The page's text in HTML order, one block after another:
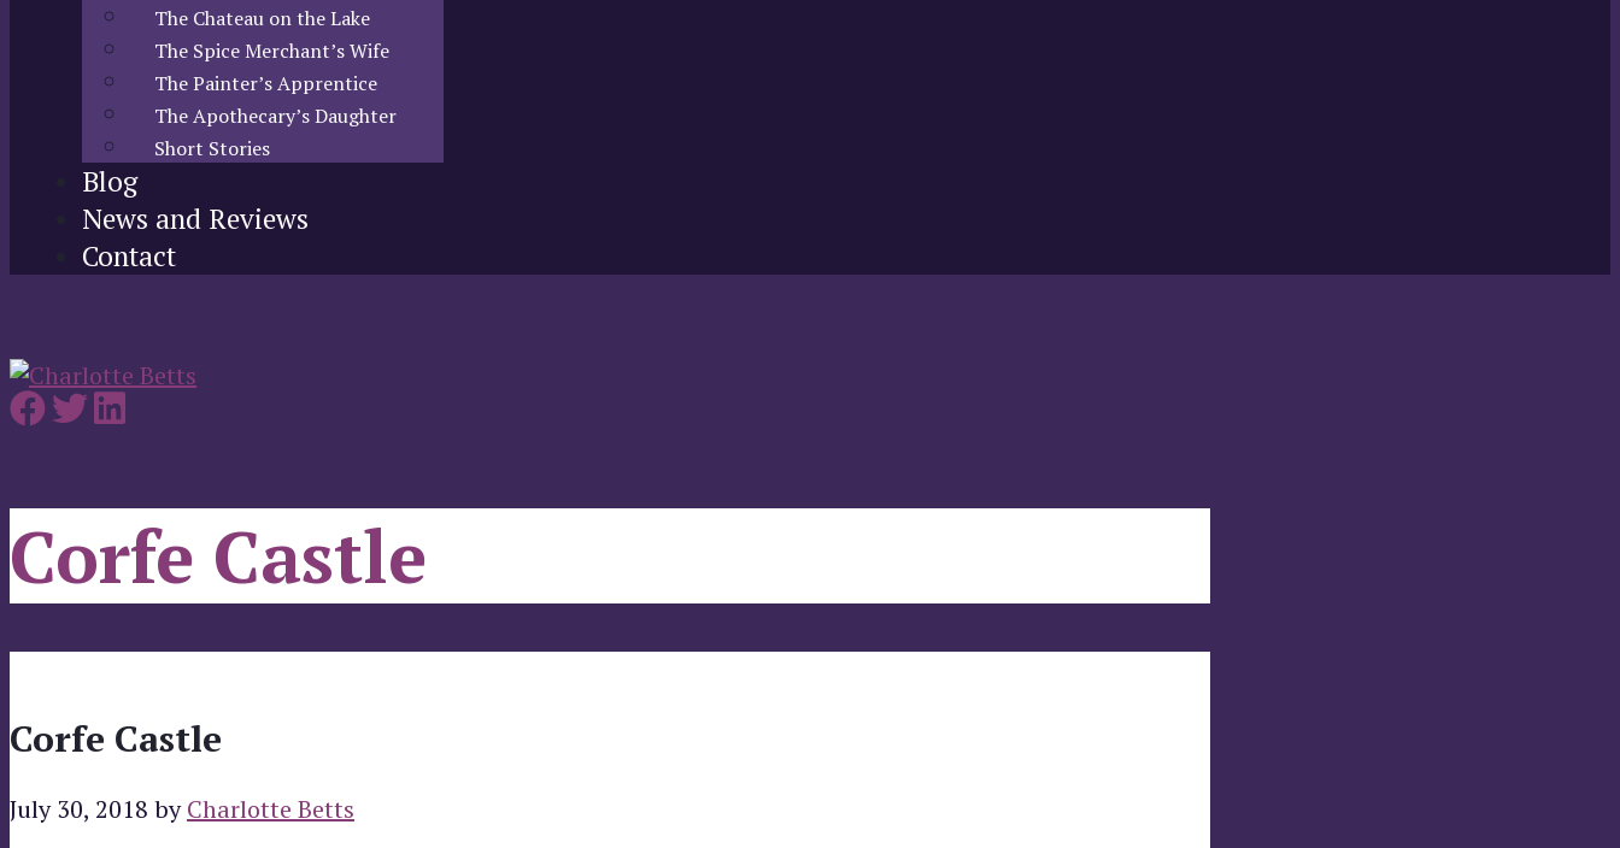
The Chateau on the Lake
The Spice Merchant’s Wife
The Painter’s Apprentice
The Apothecary’s Daughter
Short Stories
Blog
News and Reviews
Contact
Corfe Castle
Corfe Castle
July 30, 2018 byCharlotte Betts